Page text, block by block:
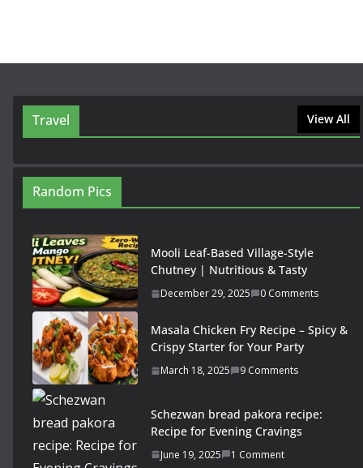
Travel View All
Random Pics
Mooli Leaf-Based Village-Style
Chutney | Nutritious & Tasty
December 29, 2025 0 Comments
Masala Chicken Fry Recipe – Spicy &
Crispy Starter for Your Party
March 18, 2025 9 Comments
Schezwan bread pakora recipe:
Recipe for Evening Cravings
June 19, 2025 1 Comment